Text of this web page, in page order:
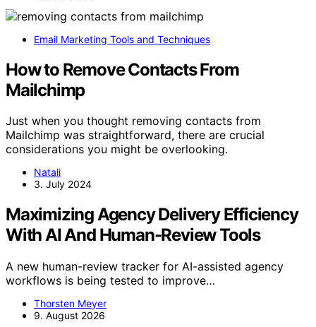
Email Marketing Tools and Techniques
How to Remove Contacts From
Mailchimp
Just when you thought removing contacts from
Mailchimp was straightforward, there are crucial
considerations you might be overlooking.
Natali
3. July 2024
Maximizing Agency Delivery Efficiency
With AI And Human-Review Tools
A new human-review tracker for AI-assisted agency
workflows is being tested to improve…
Thorsten Meyer
9. August 2026